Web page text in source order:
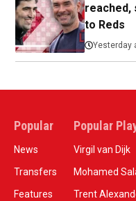
reached,
to Reds
Yesterday
Popular
News
Transfers
Features
Popular
Virgil van Dijk
Mohamed
Trent